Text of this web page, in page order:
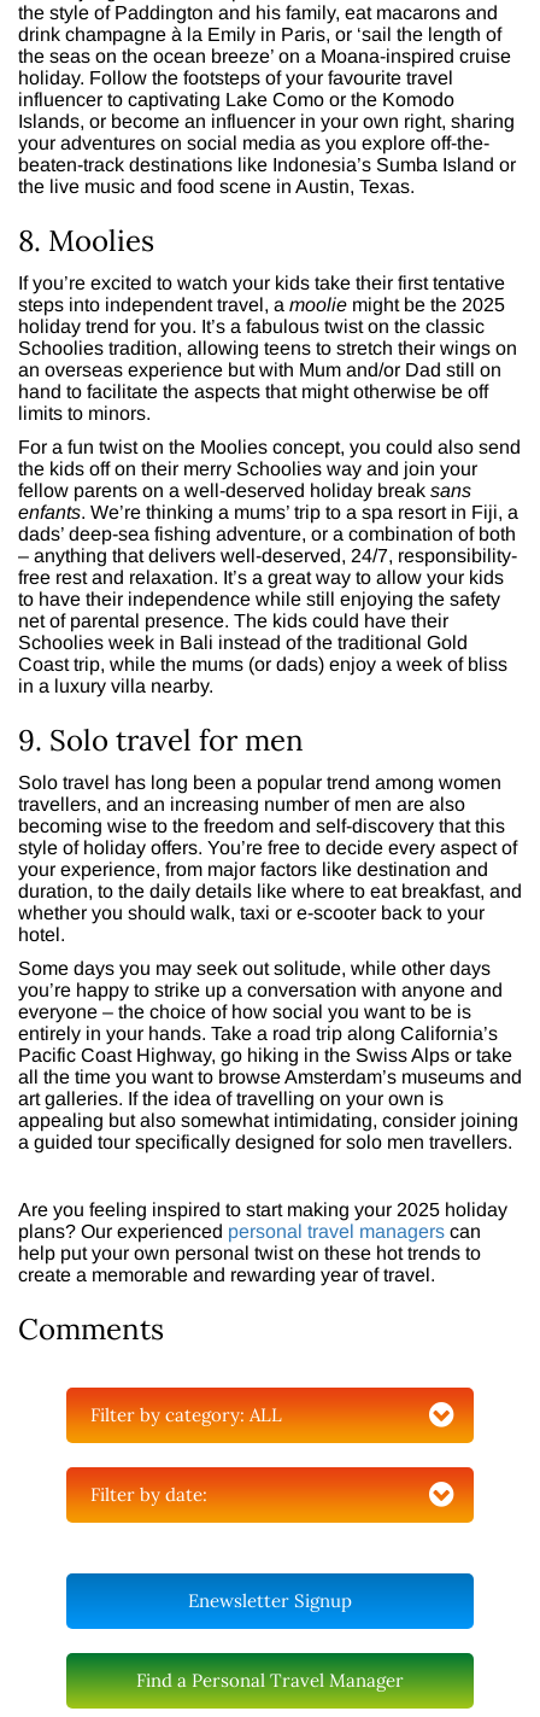
the style of Paddington and his family, eat macarons and
drink champagne à la Emily in Paris, or ‘sail the length of
the seas on the ocean breeze’ on a Moana-inspired cruise
holiday. Follow the footsteps of your favourite travel
influencer to captivating Lake Como or the Komodo
Islands, or become an influencer in your own right, sharing
your adventures on social media as you explore off-the-
beaten-track destinations like Indonesia’s Sumba Island or
the live music and food scene in Austin, Texas.
8. Moolies
If you’re excited to watch your kids take their first tentative
steps into independent travel, a moolie might be the 2025
holiday trend for you. It’s a fabulous twist on the classic
Schoolies tradition, allowing teens to stretch their wings on
an overseas experience but with Mum and/or Dad still on
hand to facilitate the aspects that might otherwise be off
limits to minors.
For a fun twist on the Moolies concept, you could also send
the kids off on their merry Schoolies way and join your
fellow parents on a well-deserved holiday break sans
enfants. We’re thinking a mums’ trip to a spa resort in Fiji, a
dads’ deep-sea fishing adventure, or a combination of both
– anything that delivers well-deserved, 24/7, responsibility-
free rest and relaxation. It’s a great way to allow your kids
to have their independence while still enjoying the safety
net of parental presence. The kids could have their
Schoolies week in Bali instead of the traditional Gold
Coast trip, while the mums (or dads) enjoy a week of bliss
in a luxury villa nearby.
9. Solo travel for men
Solo travel has long been a popular trend among women
travellers, and an increasing number of men are also
becoming wise to the freedom and self-discovery that this
style of holiday offers. You’re free to decide every aspect of
your experience, from major factors like destination and
duration, to the daily details like where to eat breakfast, and
whether you should walk, taxi or e-scooter back to your
hotel.
Some days you may seek out solitude, while other days
you’re happy to strike up a conversation with anyone and
everyone – the choice of how social you want to be is
entirely in your hands. Take a road trip along California’s
Pacific Coast Highway, go hiking in the Swiss Alps or take
all the time you want to browse Amsterdam’s museums and
art galleries. If the idea of travelling on your own is
appealing but also somewhat intimidating, consider joining
a guided tour specifically designed for solo men travellers.
Are you feeling inspired to start making your 2025 holiday
plans? Our experienced personal travel managers can
help put your own personal twist on these hot trends to
create a memorable and rewarding year of travel.
Comments
Filter by category:ALL
Filter by date:
Enewsletter Signup
Find a Personal Travel Manager